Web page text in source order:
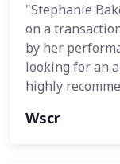
"Stephanie
on a
by her
looking for an
highly
Wscr